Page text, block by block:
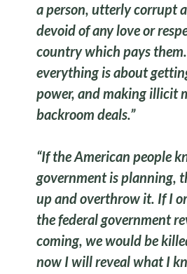
a person, utterly corrupt
devoid of any love or
country which pays
everything is about
power, and making illicit
backroom deals.”
“If the American people
government is planning,
up and overthrow it. If I
the federal government
coming, we would be
now I will reveal what I